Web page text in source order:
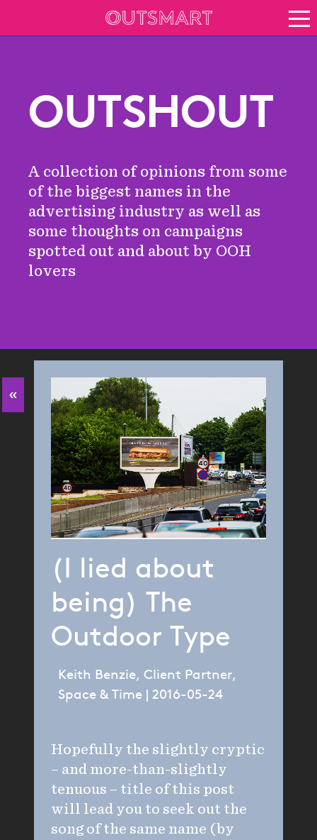
Keep up to date
News
About Outsmart
OUTSHOUT
A collection of opinions from some
of the biggest names in the
advertising industry as well as
some thoughts on campaigns
spotted out and about by OOH
lovers
«
(I lied about
being) The
Outdoor Type
Keith Benzie, Client Partner,
Space & Time | 2016-05-24
Hopefully the slightly cryptic
– and more-than-slightly
tenuous – title of this post
will lead you to seek out the
song of the same name (by